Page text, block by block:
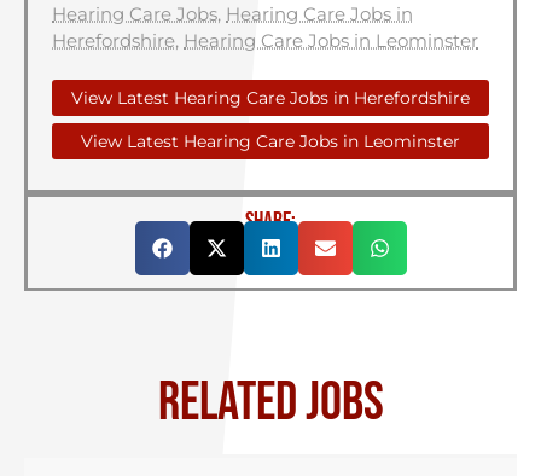
Hearing Care Jobs, Hearing Care Jobs in
Herefordshire, Hearing Care Jobs in Leominster
View Latest Hearing Care Jobs in Herefordshire
View Latest Hearing Care Jobs in Leominster
SHARE:
RELATED JOBS